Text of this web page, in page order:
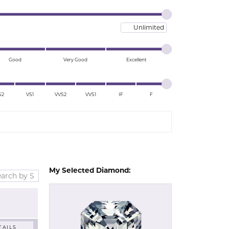
Good Very Good Excellent
VS1 VVS2 VVS1 IF F
My Selected Diamond: